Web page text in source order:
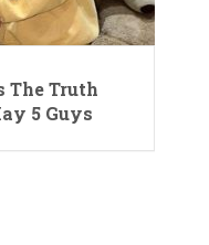
The Truth
5 Guys